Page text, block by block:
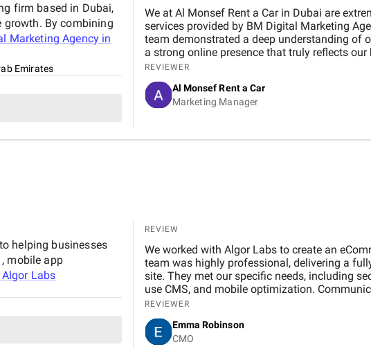
firm based in Dubai,
growth. By combining
Marketing Agency in
Emirates
We at Al Monsef Rent a Car in Dubai are extremely pleased with the outstanding
services provided by BM Digital Marketing Agency . From the very beginning, their
team demonstrated a deep understanding of
a strong online presence that truly reflects our brand.
marketing, Google Ads, and SEO campaigns with professionalism and precision,
delivering measurable results in a short period of time. Their
significantly improved our website traffic and
contributing to higher bookings and overall
design, which effectively captures our target
reliable and effective digital marketing support in the UAE. Thank
REVIEWER
Al Monsef Rent a Car
Marketing Manager
helping businesses
mobile app
Algor Labs
REVIEW
We worked with Algor Labs to create an
team was highly professional, delivering a
site. They met our specific needs, including
use CMS, and mobile optimization.
project, and they ensured everything was
that not only looks great but also provides an
customers. We are extremely satisfied with
them for any web development project.
REVIEWER
Emma Robinson
CMO